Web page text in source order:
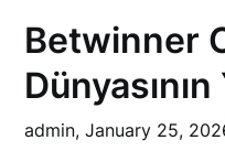
Betwinner
Dünyasının
admin,January 25,